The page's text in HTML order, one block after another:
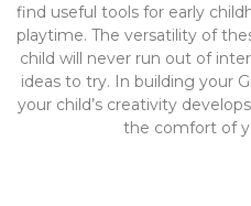
find useful tools for early
playtime. The versatility of
child will never run out of
ideas to try. In building your
your child’s creativity
the comfort of